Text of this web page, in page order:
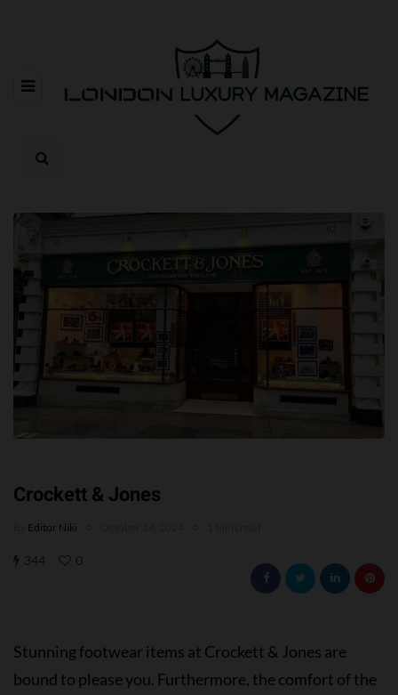
Crockett & Jones
Editor Niki
344 0
Stunning footwear items at Crockett & Jones are
bound to please you. Furthermore, the comfort of the